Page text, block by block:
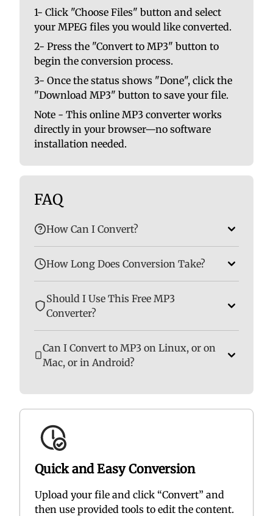
1- Click "Choose Files" button and select
your MPEG files you would like converted.
2- Press the "Convert to MP3" button to
begin the conversion process.
3- Once the status shows "Done", click the
"Download MP3" button to save your file.
Note - This online MP3 converter works
directly in your browser—no software
installation needed.
FAQ
How Can I Convert?
How Long Does Conversion Take?
Should I Use This Free MP3
Converter?
Can I Convert to MP3 on Linux, or on
Mac, or in Android?
Quick and Easy Conversion
Upload your file and click “Convert” and
then use provided tools to edit the content.